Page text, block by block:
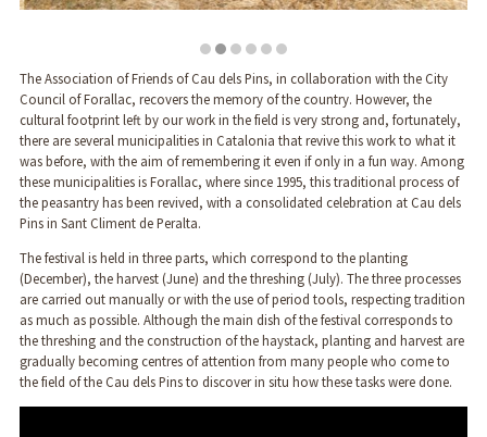
The Association of Friends of Cau dels Pins, in collaboration with the City
Council of Forallac, recovers the memory of the country. However, the
cultural footprint left by our work in the field is very strong and, fortunately,
there are several municipalities in Catalonia that revive this work to what it
was before, with the aim of remembering it even if only in a fun way. Among
these municipalities is Forallac, where since 1995, this traditional process of
the peasantry has been revived, with a consolidated celebration at Cau dels
Pins in Sant Climent de Peralta.
The festival is held in three parts, which correspond to the planting
(December), the harvest (June) and the threshing (July). The three processes
are carried out manually or with the use of period tools, respecting tradition
as much as possible. Although the main dish of the festival corresponds to
the threshing and the construction of the haystack, planting and harvest are
gradually becoming centres of attention from many people who come to
the field of the Cau dels Pins to discover in situ how these tasks were done.